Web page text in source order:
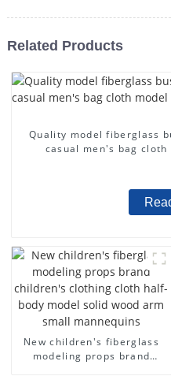
Related Products
Quality model fiberglass
casual men's bag
New children's fiberglass
modeling props brand